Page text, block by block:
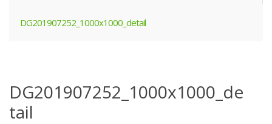
DG201907252_1000x1000_detail
DG201907252_1000x1000_de
tail